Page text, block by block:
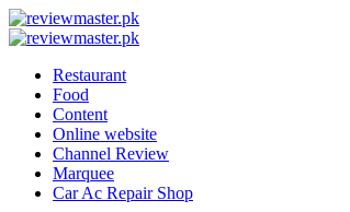
Skip
to
Review
Master
Reviewing
Every
Day
Review
Excellence,
Every
Day
Restaurant
Food
Content
Online website
Channel Review
Marquee
Car Ac Repair Shop